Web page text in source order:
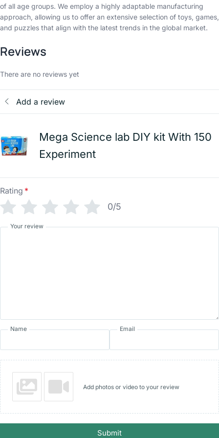
of all age groups. We employ a highly adaptable manufacturing
approach, allowing us to offer an extensive selection of toys, games,
and puzzles that align with the latest trends in the global market.
Reviews
There are no reviews yet
Add a review
Mega Science lab DIY kit With 150
Experiment
Rating *
0/5
Your review
Name Email
Add photos or video to your review
Submit